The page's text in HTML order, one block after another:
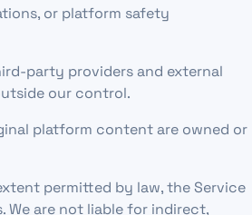
or platform safety
party providers and external
our control.
platform content are owned or
permitted by law, the Service
We are not liable for indirect,